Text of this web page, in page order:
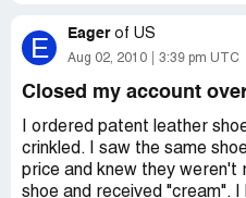
Scott: Yes
Jordan R: Thanks for the
the inconvenience. PayPal
requirement on large orders
when paying extra $ for
E Eager of US
Aug 02, 2010 3:39 pm UTC
Closed my account
I ordered patent leather
crinkled. I saw the same
price and knew they weren't
shoe and received "cream".